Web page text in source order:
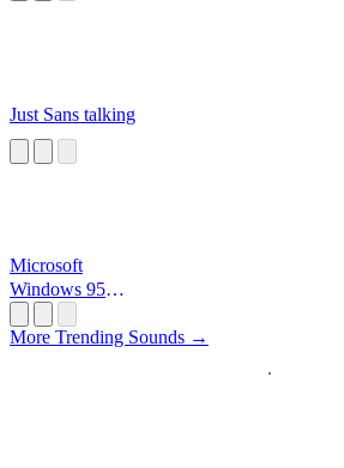
Just Sans talking
Microsoft
Windows 95
More Trending Sounds →